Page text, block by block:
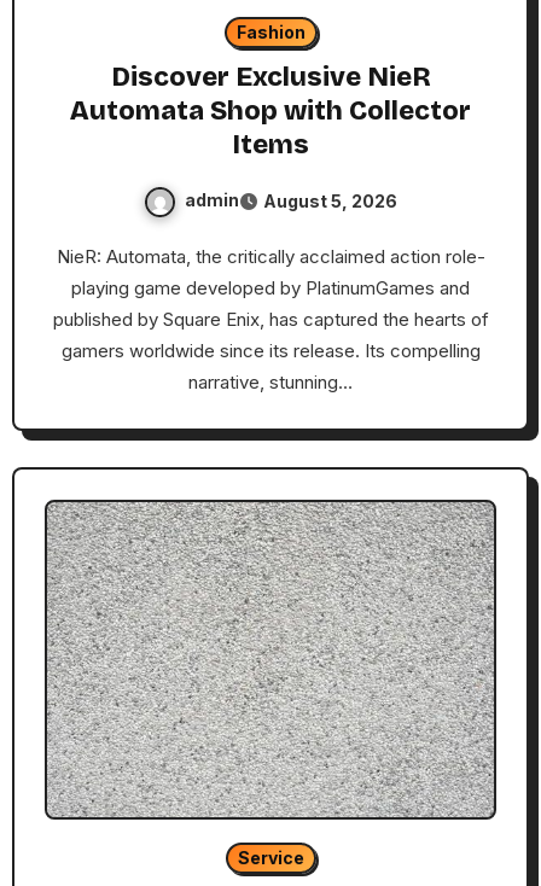
Fashion
Discover Exclusive NieR
Automata Shop with Collector
Items
admin August 5, 2026
NieR: Automata, the critically acclaimed action role-
playing game developed by PlatinumGames and
published by Square Enix, has captured the hearts of
gamers worldwide since its release. Its compelling
narrative, stunning…
Service